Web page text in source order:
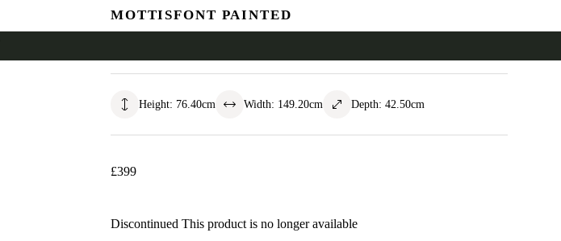
MOTTISFONT PAINTED
Height: 76.40cm Width: 149.20cm Depth: 42.50cm
£399
Discontinued This product is no longer available